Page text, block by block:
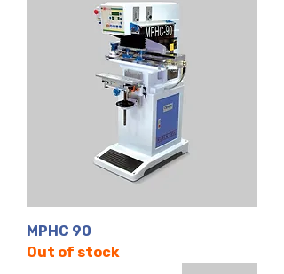
MPHC 90
Out of stock